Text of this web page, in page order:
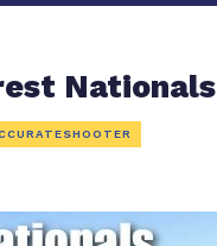
Nationals